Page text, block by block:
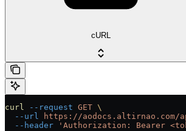
cURL
curl --request GET \
  --url
https://
  --header
'Authorization: Bearer